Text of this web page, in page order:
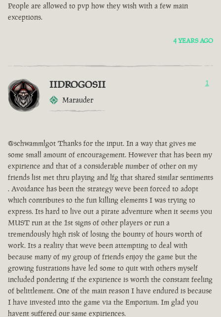
People are allowed to pvp how they wish with a few main
exceptions.
4 YEARS AGO
IIDROGOSII
Marauder
1
@schwammlgot Thanks for the input. In a way that gives me
some small amount of encouragement. However that has been my
expirience and that of a considerable number of other on my
friends list met thru playing and lfg that shared similar sentiments
. Avoidance has been the strategy weve been forced to adopt
which contributes to the fun killing elements I was trying to
express. Its hard to live out a pirate adventure when it seems you
MUST run at the 1st signs of other players or run a
tremendously high risk of losing the bounty of hours worth of
work. Its a reality that weve been attempting to deal with
because many of my group of friends enjoy the game but the
growing fustrations have led some to quit with others myself
included pondering if the expirience is worth the constant feeling
of belittlement. One of the main reason I have endured is because
I have invested into the game via the Emporium. Im glad you
havent suffered our same expiriences.